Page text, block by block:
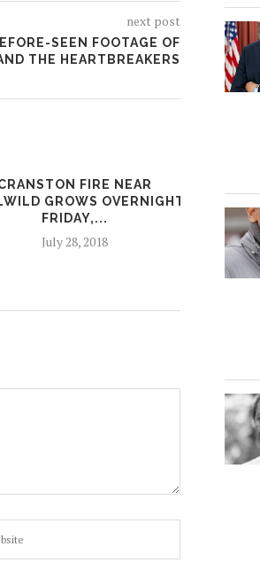
next post
SEEN FOOTAGE OF
THE HEARTBREAKERS
FIRE NEAR
GROWS OVERNIGHT
FRIDAY,...
July 28, 2018